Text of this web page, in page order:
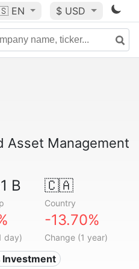
EN $ USD
Asset Management
B 🇨🇦
Country
day)
-13.70%
Change (1 year)
Investment